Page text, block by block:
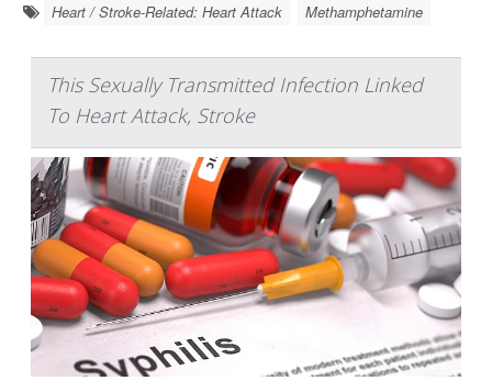
Heart / Stroke-Related: Heart Attack Methamphetamine
This Sexually Transmitted Infection Linked
To Heart Attack, Stroke